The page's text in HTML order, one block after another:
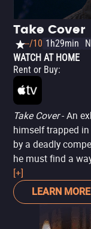
ride through
Take Cover
--/10 1h29min
WATCH AT HOME
Rent or Buy:
Take Cover- An
himself trapped
by a deadly
he must find a
trap.
[+]
LEARN MORE